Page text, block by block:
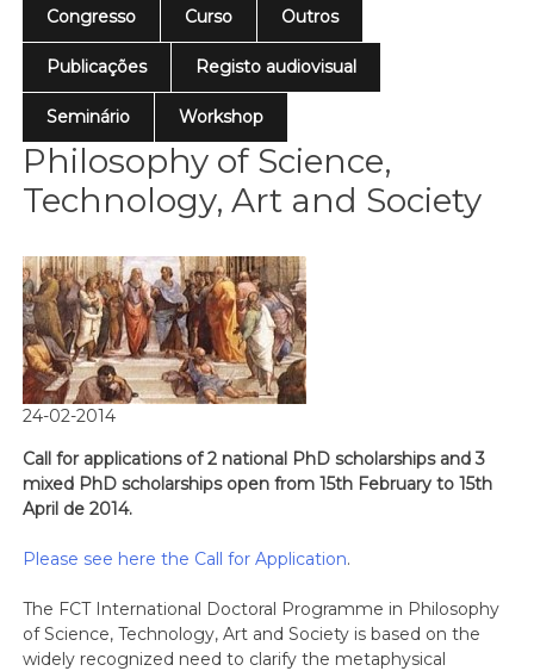
Congresso Curso Outros
Publicações Registo audiovisual
Seminário Workshop
Philosophy of Science,
Technology, Art and Society
24-02-2014
Call for applications of 2 national PhD scholarships and 3
mixed PhD scholarships open from 15th February to 15th
April de 2014.
Please see here the Call for Application.
The FCT International Doctoral Programme in Philosophy
of Science, Technology, Art and Society is based on the
widely recognized need to clarify the metaphysical